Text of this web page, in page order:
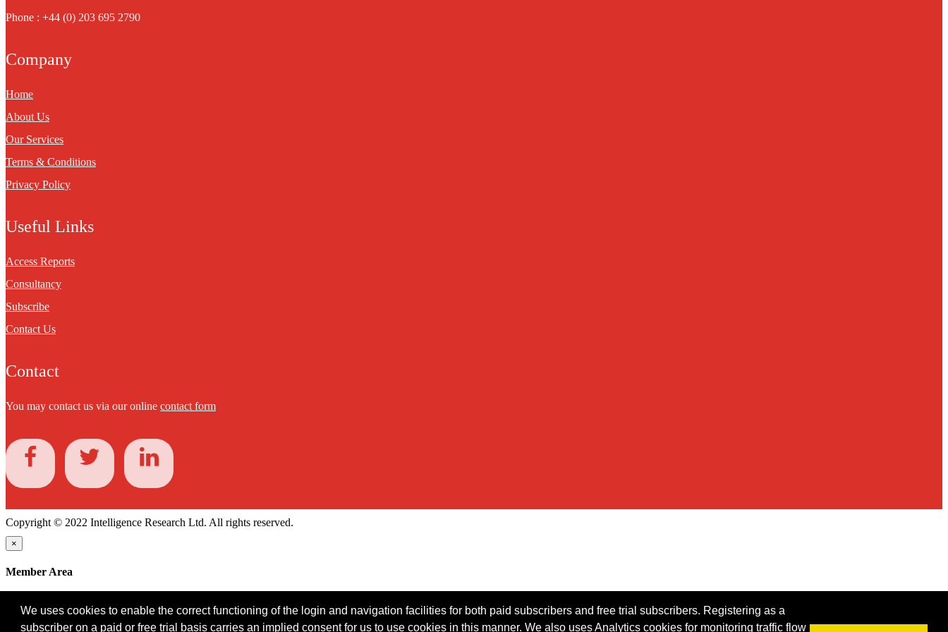
We uses cookies to enable the correct functioning of the login and navigation facilities for both paid subscribers and free trial subscribers. Registering as a
subscriber on a paid or free trial basis carries an implied consent for us to use cookies in this manner. We also uses Analytics cookies for monitoring traffic flow
Phone : +44 (0) 203 695 2790
Company
Home
About Us
Our Services
Terms & Conditions
Privacy Policy
Useful Links
Access Reports
Consultancy
Subscribe
Contact Us
Contact
You may contact us via our online contact form
Copyright © 2022 Intelligence Research Ltd. All rights reserved.
×
Member Area
Password